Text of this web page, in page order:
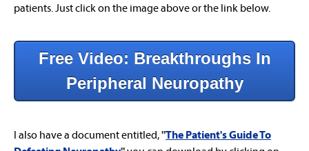
patients. Just click on the image above or the link below.
Free Video: Breakthroughs In
Peripheral Neuropathy
I also have a document entitled,"The Patient's Guide To